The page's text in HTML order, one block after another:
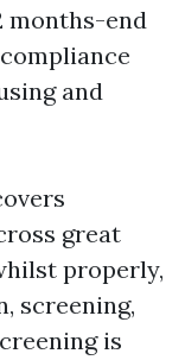
months-end
and
great
properly,
screening,
is